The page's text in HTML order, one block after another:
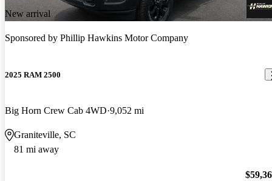
New arrival
Sponsored by Phillip Hawkins Motor Company
2025 RAM 2500
Big Horn Crew Cab 4WD 9,052 mi
Graniteville, SC
81 mi away